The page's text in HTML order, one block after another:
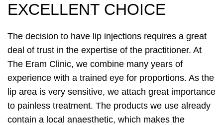
EXCELLENT CHOICE
The decision to have lip injections requires a great
deal of trust in the expertise of the practitioner. At
The Eram Clinic, we combine many years of
experience with a trained eye for proportions. As the
lip area is very sensitive, we attach great importance
to painless treatment. The products we use already
contain a local anaesthetic, which makes the